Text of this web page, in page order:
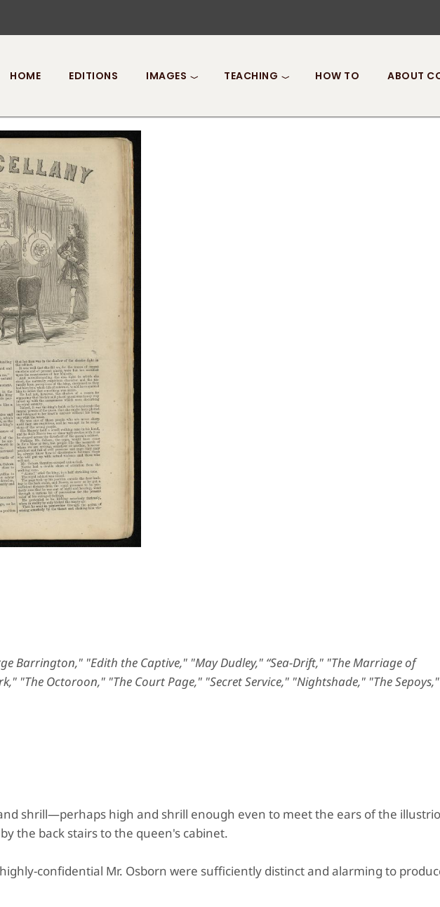
HOME EDITIONS IMAGES TEACHING HOW TO ABOUT
Barrington," "Edith the Captive," "May Dudley," “Sea-Drift," "The Marriage of
"The Octoroon," "The Court Page," "Secret Service," "Nightshade," "The
shrill—perhaps high and shrill enough even to meet the ears of the
the back stairs to the queen's cabinet.
confidential Mr. Osborn were sufficiently distinct and alarming to